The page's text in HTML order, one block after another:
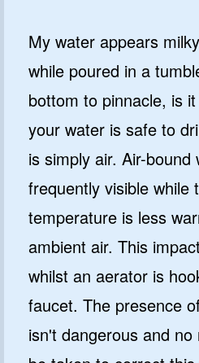
My water appears
while poured in a
bottom to pinnacle, is
your water is safe to
is simply air. Air-bound
frequently visible while
temperature is less
ambient air. This
whilst an aerator is
faucet. The presence
isn't dangerous and